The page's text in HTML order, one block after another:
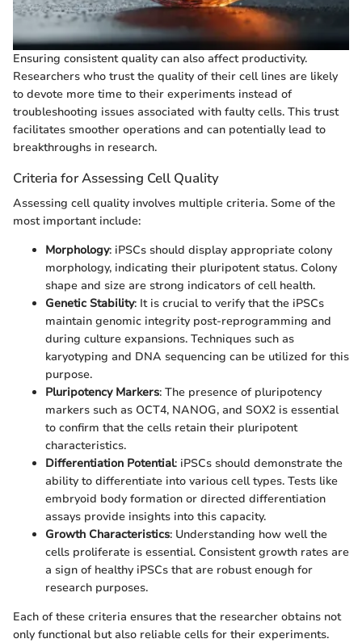
Ensuring consistent quality can also affect productivity.
Researchers who trust the quality of their cell lines are likely
to devote more time to their experiments instead of
troubleshooting issues associated with faulty cells. This trust
facilitates smoother operations and can potentially lead to
breakthroughs in research.
Criteria for Assessing Cell Quality
Assessing cell quality involves multiple criteria. Some of the
most important include:
Morphology: iPSCs should display appropriate colony
morphology, indicating their pluripotent status. Colony
shape and size are strong indicators of cell health.
Genetic Stability: It is crucial to verify that the iPSCs
maintain genomic integrity post-reprogramming and
during culture expansions. Techniques such as
karyotyping and DNA sequencing can be utilized for this
purpose.
Pluripotency Markers: The presence of pluripotency
markers such as OCT4, NANOG, and SOX2 is essential
to confirm that the cells retain their pluripotent
characteristics.
Differentiation Potential: iPSCs should demonstrate the
ability to differentiate into various cell types. Tests like
embryoid body formation or directed differentiation
assays provide insights into this capacity.
Growth Characteristics: Understanding how well the
cells proliferate is essential. Consistent growth rates are
a sign of healthy iPSCs that are robust enough for
research purposes.
Each of these criteria ensures that the researcher obtains not
only functional but also reliable cells for their experiments.